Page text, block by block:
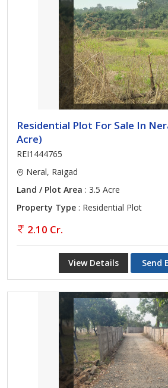
Residential Plot For Sale In
Acre)
REI1444765
Neral, Raigad
Land / Plot Area : 3.5 Acre
Property Type : Residential Plot
2.10 Cr.
View Details Send